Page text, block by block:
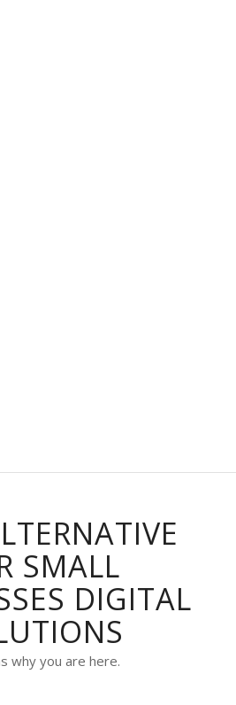
SMALL
DIGITAL
why you are here.